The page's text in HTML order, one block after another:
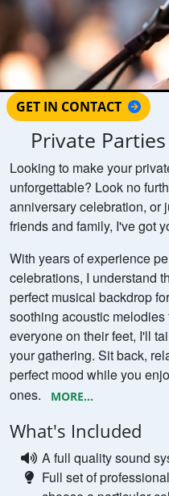
GET IN CONTACT
Private
Looking to make your
unforgettable? Look no
anniversary celebration, or
friends and family, I've got
With years of experience
celebrations, I understand
perfect musical backdrop
soothing acoustic
everyone on their feet, I'll
your gathering. Sit back,
perfect mood while you
ones.
MORE...
What's Included
A full quality sound
Full set of